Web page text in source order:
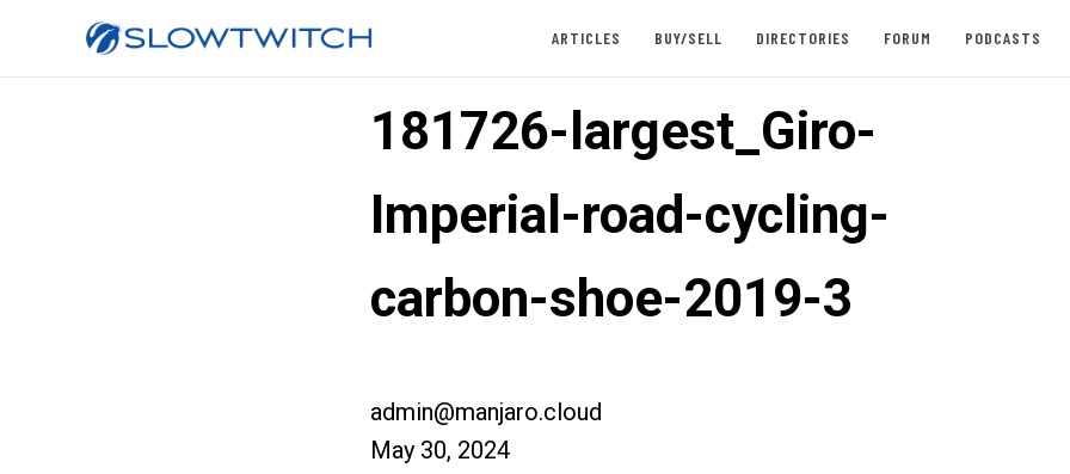
ARTICLES BUY/SELL DIRECTORIES FORUM PODCASTS
181726-largest_Giro-
Imperial-road-cycling-
carbon-shoe-2019-3
admin@manjaro.cloud
May 30, 2024